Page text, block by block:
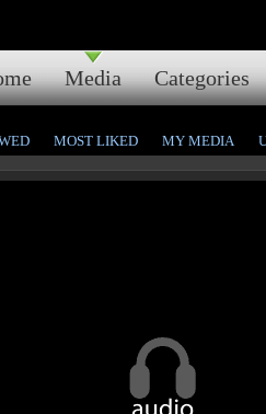
Media Categories
MOST LIKED MY MEDIA